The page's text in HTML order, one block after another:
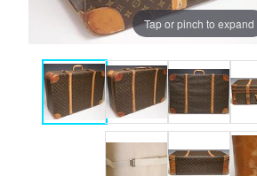
Tap or pinch to expand